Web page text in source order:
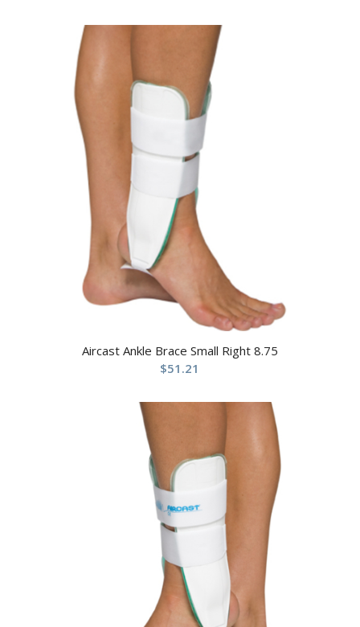
Aircast Ankle Brace Small Right 8.75
$51.21